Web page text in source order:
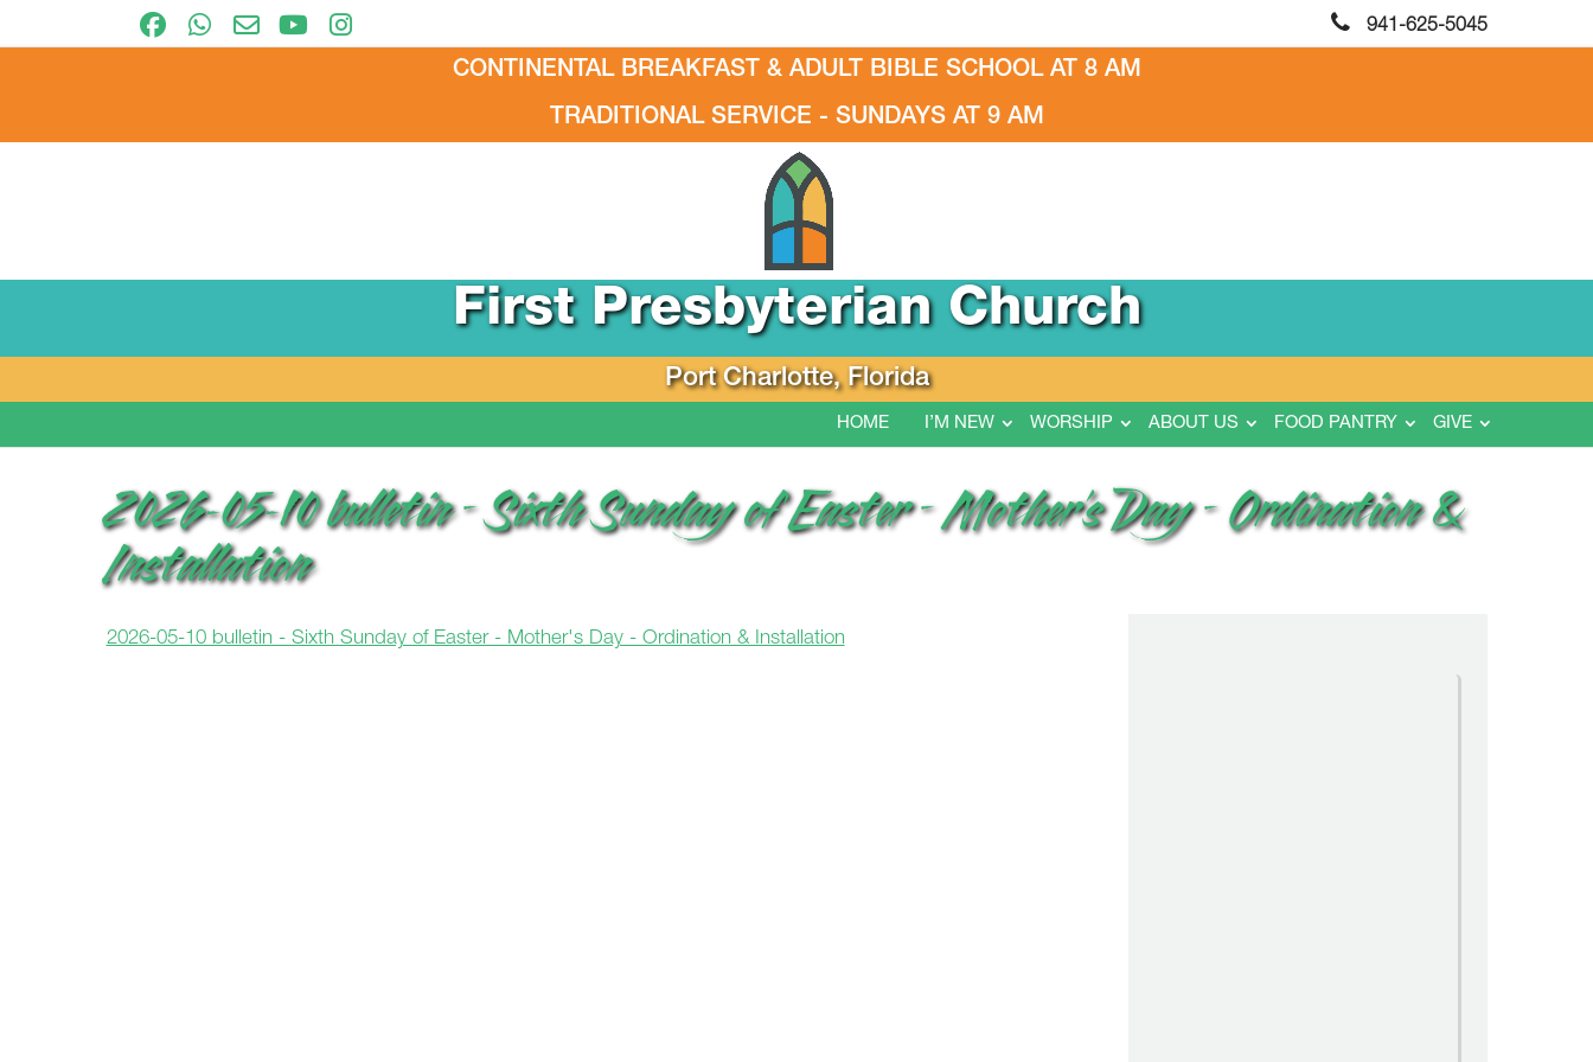
941-625-5045
CONTINENTAL BREAKFAST & ADULT BIBLE SCHOOL AT 8 AM
TRADITIONAL SERVICE - SUNDAYS AT 9 AM
First Presbyterian Church
Port Charlotte, Florida
HOME I’M NEW WORSHIP ABOUT US FOOD PANTRY GIVE
2026-05-10 bulletin – Sixth Sunday of Easter – Mother’s Day – Ordination &
Installation
2026-05-10 bulletin - Sixth Sunday of Easter - Mother's Day - Ordination & Installation